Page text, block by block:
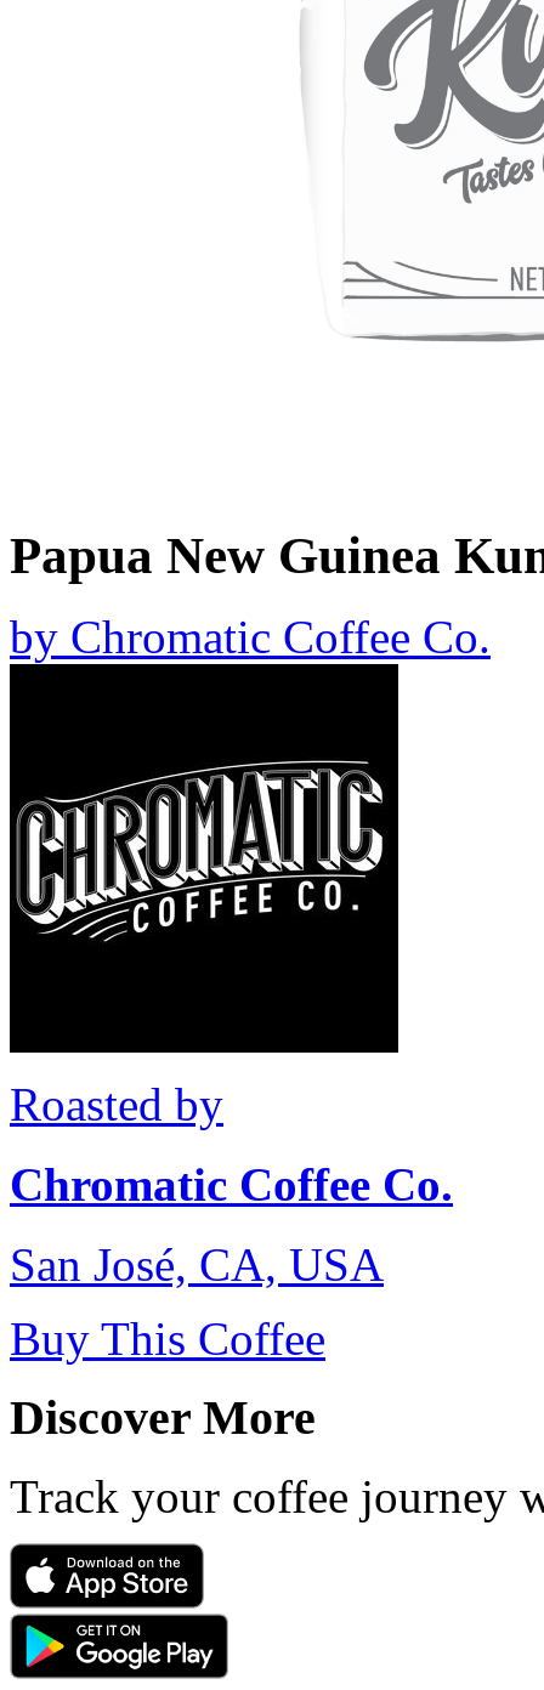
Papua New Guinea
by Chromatic Coffee Co.
Roasted by
Chromatic Coffee Co.
San José, CA, USA
Buy This Coffee
Discover More
Track your coffee journey